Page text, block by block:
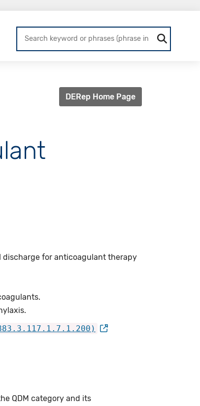
DERep Home Page
discharge for anticoagulant therapy
QDM category and its